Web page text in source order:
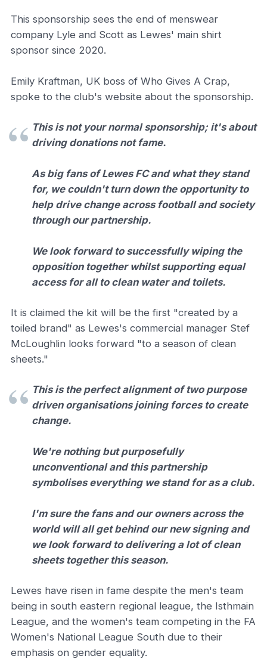
This sponsorship sees the end of menswear
company Lyle and Scott as Lewes' main shirt
sponsor since 2020.
Emily Kraftman, UK boss of Who Gives A Crap,
spoke to the club's website about the sponsorship.
This is not your normal sponsorship; it's about
driving donations not fame.
As big fans of Lewes FC and what they stand
for, we couldn't turn down the opportunity to
help drive change across football and society
through our partnership.
We look forward to successfully wiping the
opposition together whilst supporting equal
access for all to clean water and toilets.
It is claimed the kit will be the first "created by a
toiled brand" as Lewes's commercial manager Stef
McLoughlin looks forward "to a season of clean
sheets."
This is the perfect alignment of two purpose
driven organisations joining forces to create
change.
We're nothing but purposefully
unconventional and this partnership
symbolises everything we stand for as a club.
I'm sure the fans and our owners across the
world will all get behind our new signing and
we look forward to delivering a lot of clean
sheets together this season.
Lewes have risen in fame despite the men's team
being in south eastern regional league, the Isthmain
League, and the women's team competing in the FA
Women's National League South due to their
emphasis on gender equality.